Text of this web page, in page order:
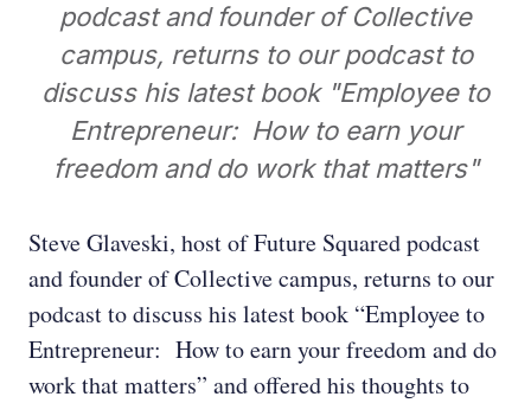
podcast and founder of Collective
campus, returns to our podcast to
discuss his latest book "Employee to
Entrepreneur: How to earn your
freedom and do work that matters"
Steve Glaveski, host of Future Squared podcast
and founder of Collective campus, returns to our
podcast to discuss his latest book “Employee to
Entrepreneur: How to earn your freedom and do
work that matters” and offered his thoughts to